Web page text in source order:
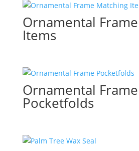
Ornamental
Items
Ornamental Frame
Pocketfolds